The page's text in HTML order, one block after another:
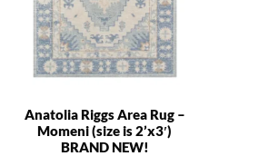
Anatolia Riggs Area Rug –
Momeni (size is 2’x3′)
BRAND NEW!